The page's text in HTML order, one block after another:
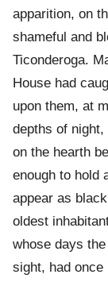
apparition, on
shameful and
Ticonderoga.
House had
upon them, at
depths of
on the hearth
enough to hold
appear as
oldest
whose days
sight, had once